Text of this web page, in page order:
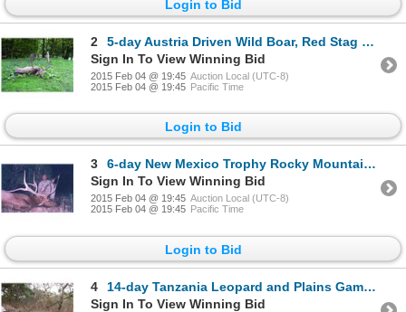
Login to Bid
2
5-day Austria Driven Wild Boar, Red Stag and Fallow Deer Hunt for Two Hunters
Sign In To View Winning Bid
2015 Feb 04 @ 19:45 Auction Local (UTC-8)
2015 Feb 04 @ 19:45 Pacific Time
Login to Bid
3
6-day New Mexico Trophy Rocky Mountain Elk Hunt for One Hunter
Sign In To View Winning Bid
2015 Feb 04 @ 19:45 Auction Local (UTC-8)
2015 Feb 04 @ 19:45 Pacific Time
Login to Bid
4
14-day Tanzania Leopard and Plains Game Hunt for One Hunter and One Observer
Sign In To View Winning Bid